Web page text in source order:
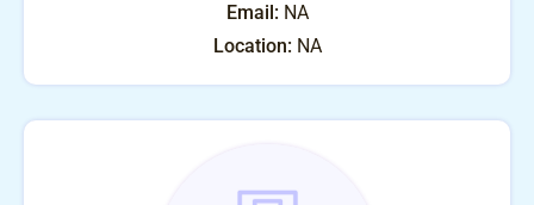
Email: NA
Location: NA